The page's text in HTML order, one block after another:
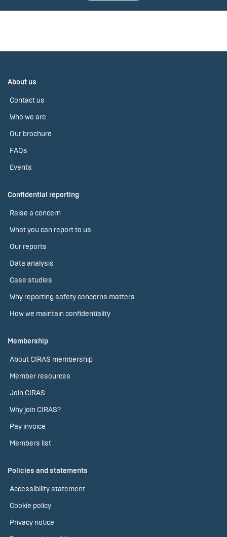
About us
Contact us
Who we are
Our brochure
FAQs
Events
Confidential reporting
Raise a concern
What you can report to us
Our reports
Data analysis
Case studies
Why reporting safety concerns matters
How we maintain confidentiality
Membership
About CIRAS membership
Member resources
Join CIRAS
Why join CIRAS?
Pay invoice
Members list
Policies and statements
Accessibility statement
Cookie policy
Privacy notice